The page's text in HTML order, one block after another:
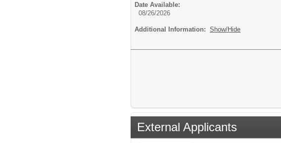
Date Available:
08/26/2026
Additional Information: Show/Hide
External Applicants